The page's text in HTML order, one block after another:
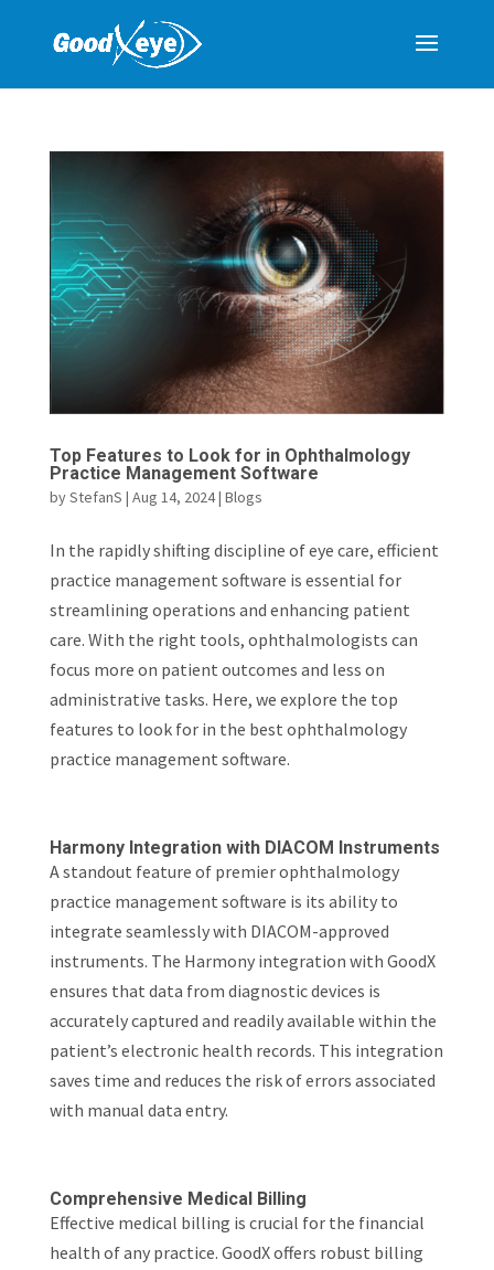
Top Features to Look for in Ophthalmology
Practice Management Software
byStefanS | Aug 14, 2024| Blogs
In the rapidly shifting discipline of eye care, efficient
practice management software is essential for
streamlining operations and enhancing patient
care. With the right tools, ophthalmologists can
focus more on patient outcomes and less on
administrative tasks. Here, we explore the top
features to look for in the best ophthalmology
practice management software.
Harmony Integration with DIACOM Instruments
A standout feature of premier ophthalmology
practice management software is its ability to
integrate seamlessly with DIACOM-approved
instruments. The Harmony integration with GoodX
ensures that data from diagnostic devices is
accurately captured and readily available within the
patient’s electronic health records. This integration
saves time and reduces the risk of errors associated
with manual data entry.
Comprehensive Medical Billing
Effective medical billing is crucial for the financial
health of any practice. GoodX offers robust billing